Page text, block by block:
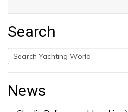
Search
Search
for:
News